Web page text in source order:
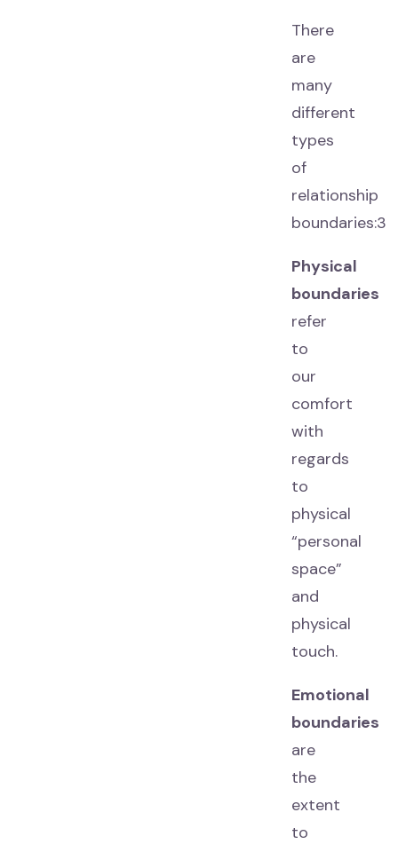
There
are
many
different
types
of
relationship
boundaries:3
Physical
boundaries
refer
to
our
comfort
with
regards
to
physical
“personal
space”
and
physical
touch.
Emotional
boundaries
are
the
extent
to